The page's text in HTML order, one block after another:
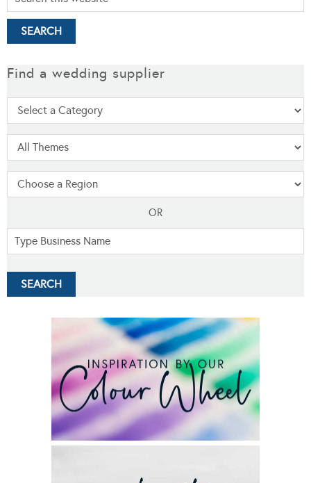
Find a wedding supplier
OR